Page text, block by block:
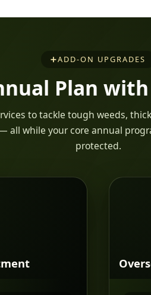
➕ADD-ON UPGRADES
Plan with
to tackle tough weeds,
all while your core annual
protected.